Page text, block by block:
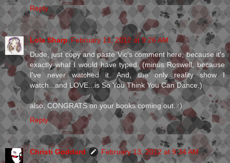
Reply
Lola Sharp February 13, 2012 at 9:26 AM
Dude, just copy and paste Vic's comment here, because it's
exactly what I would have typed. (minus Roswell, because
I've never watched it. And, the only reality show I
watch...and LOVE...is So You Think You Can Dance.)
also, CONGRATS on your books coming out. :)
Reply
Christi Goddard
February 13, 2012 at 9:34 AM